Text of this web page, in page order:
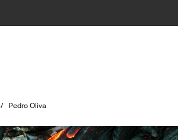
/ Pedro Oliva